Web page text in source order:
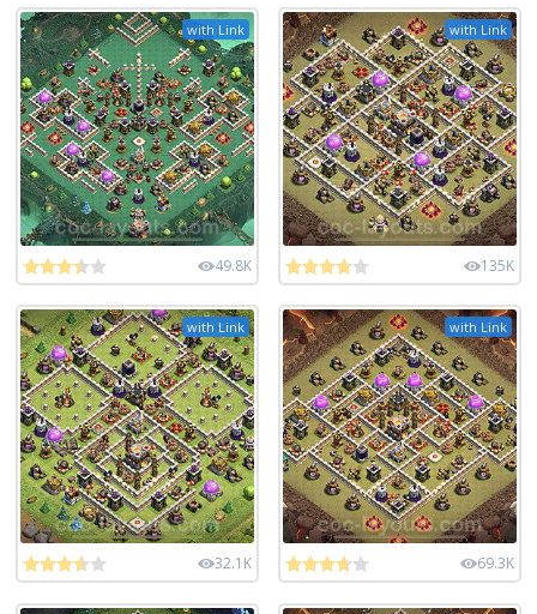
with Link
49.8K
with Link
135K
with Link
32.1K
with Link
69.3K